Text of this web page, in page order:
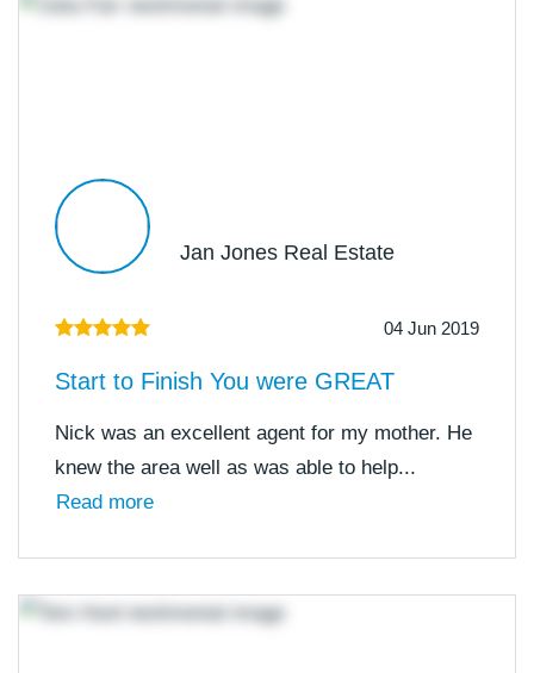
Jan Jones Real Estate
04 Jun 2019
Start to Finish You were GREAT
Nick was an excellent agent for my mother. He
knew the area well as was able to help...
Read more